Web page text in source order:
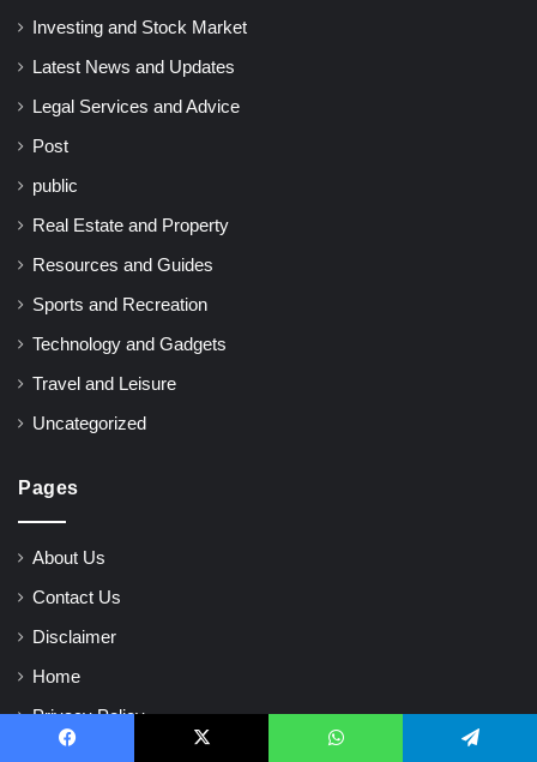
Investing and Stock Market
Latest News and Updates
Legal Services and Advice
Post
public
Real Estate and Property
Resources and Guides
Sports and Recreation
Technology and Gadgets
Travel and Leisure
Uncategorized
Pages
About Us
Contact Us
Disclaimer
Home
Privacy Policy